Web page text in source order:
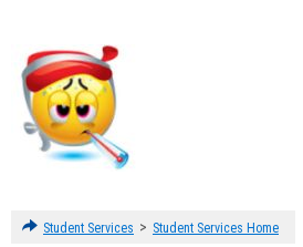
Student Services > Student Services Home